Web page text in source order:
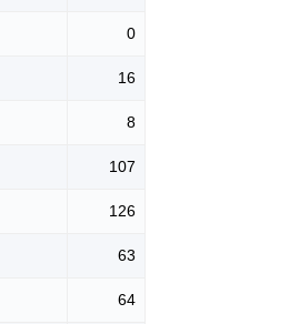
0
16
8
107
126
63
64